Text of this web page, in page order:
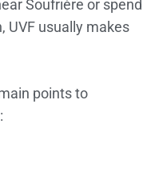
Soufrière or spend
UVF usually makes
points to